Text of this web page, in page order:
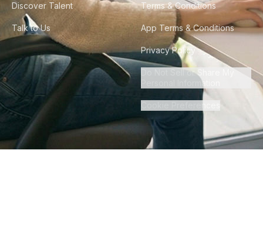
Discover Talent
Talk to Us
Terms & Conditions
App Terms & Conditions
Privacy Policy
Do Not Sell or Share My
Personal Information